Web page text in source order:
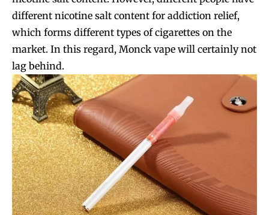
different nicotine salt content for addiction relief,
which forms different types of cigarettes on the
market. In this regard, Monck vape will certainly not
lag behind.